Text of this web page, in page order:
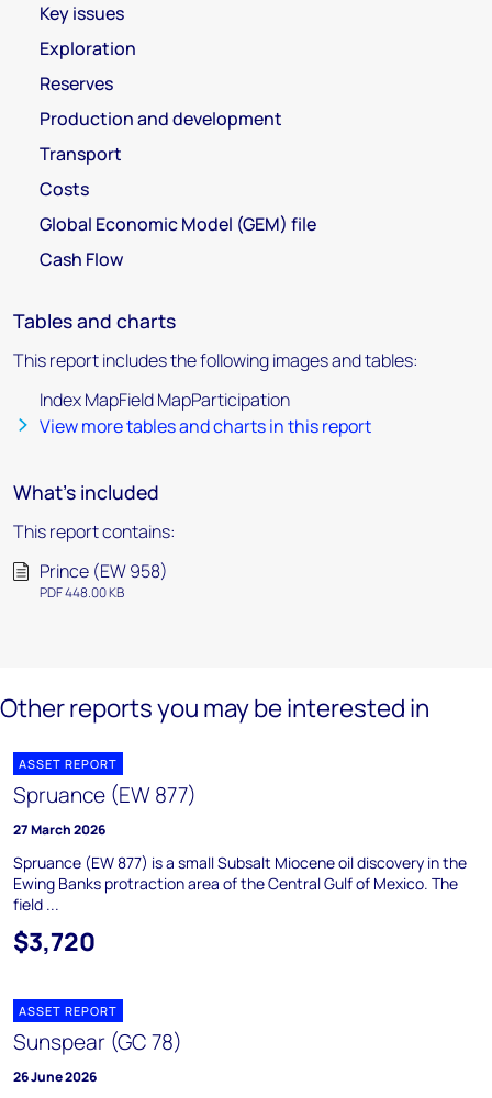
Key issues
Exploration
Reserves
Production and development
Transport
Costs
Global Economic Model (GEM) file
Cash Flow
Tables and charts
This report includes the following images and tables:
Index MapField MapParticipation
View more tables and charts in this report
What's included
This report contains:
Prince (EW 958)
PDF 448.00 KB
Other reports you may be interested in
ASSET REPORT
Spruance (EW 877)
27 March 2026
Spruance (EW 877) is a small Subsalt Miocene oil discovery in the
Ewing Banks protraction area of the Central Gulf of Mexico. The
field ...
$3,720
ASSET REPORT
Sunspear (GC 78)
26 June 2026